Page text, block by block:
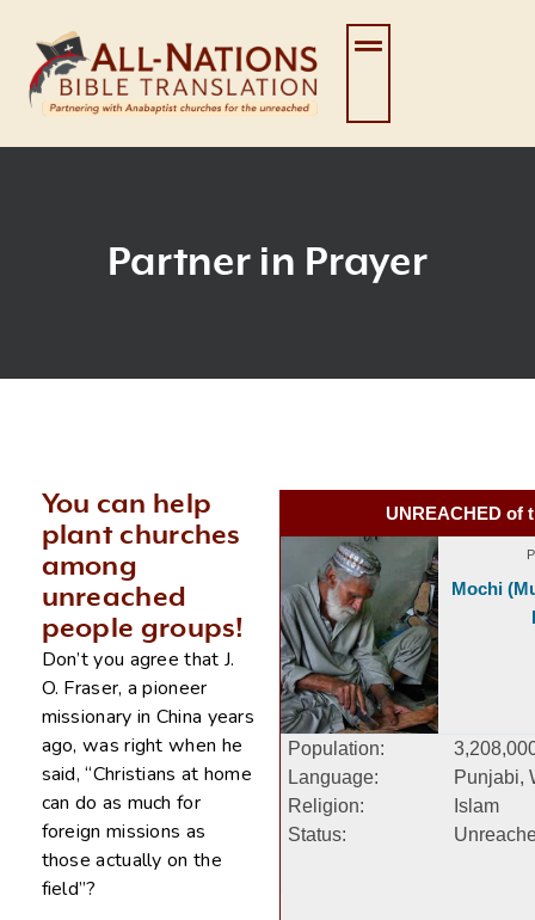
content
Partner in Prayer
You can help
plant churches
among
unreached
people groups!
Don’t you agree that J.
O. Fraser, a pioneer
missionary in China years
ago, was right when he
said, “Christians at home
can do as much for
foreign missions as
those actually on the
field”?
UNREACHED of
Mochi
Population:
Language:
Punjabi,
Religion:
Islam
Status: